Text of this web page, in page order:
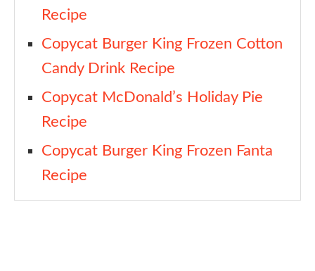
Recipe
Copycat Burger King Frozen Cotton
Candy Drink Recipe
Copycat McDonald’s Holiday Pie
Recipe
Copycat Burger King Frozen Fanta
Recipe